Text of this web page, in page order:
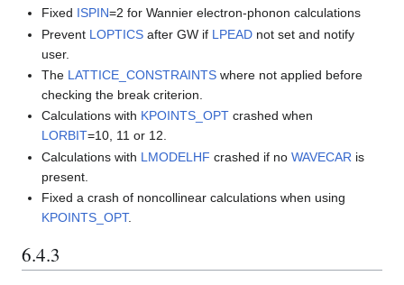
Fixed ISPIN=2 for Wannier electron-phonon calculations
Prevent LOPTICS after GW if LPEAD not set and notify
user.
The LATTICE_CONSTRAINTS where not applied before
checking the break criterion.
Calculations with KPOINTS_OPT crashed when
LORBIT=10, 11 or 12.
Calculations with LMODELHF crashed if noWAVECAR is
present.
Fixed a crash of noncollinear calculations when using
KPOINTS_OPT.
6.4.3